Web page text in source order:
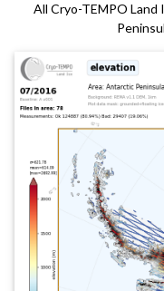
Contacts
All Cryo-TEMPO Land